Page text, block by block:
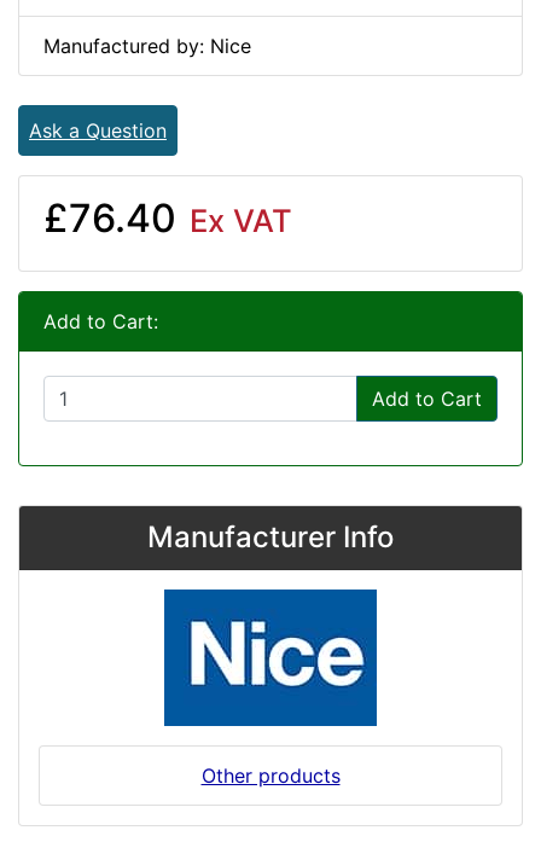
Manufactured by: Nice
Ask a Question
£76.40 Ex VAT
Add to Cart:
Add to Cart
Manufacturer Info
Other products